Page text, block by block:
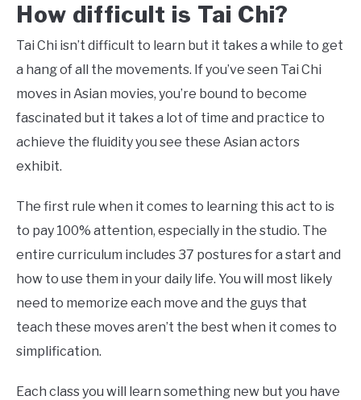
How difficult is Tai Chi?
Tai Chi isn’t difficult to learn but it takes a while to get
a hang of all the movements. If you’ve seen Tai Chi
moves in Asian movies, you’re bound to become
fascinated but it takes a lot of time and practice to
achieve the fluidity you see these Asian actors
exhibit.
The first rule when it comes to learning this act to is
to pay 100% attention, especially in the studio. The
entire curriculum includes 37 postures for a start and
how to use them in your daily life. You will most likely
need to memorize each move and the guys that
teach these moves aren’t the best when it comes to
simplification.
Each class you will learn something new but you have